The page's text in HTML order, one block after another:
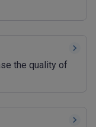
the quality of